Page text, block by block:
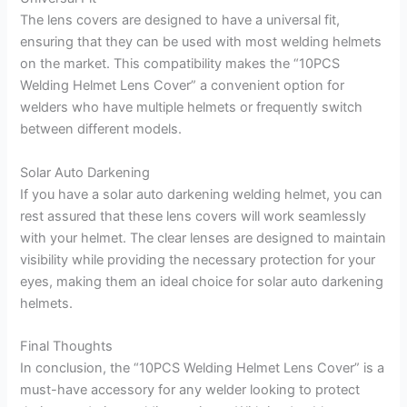
The lens covers are designed to have a universal fit,
ensuring that they can be used with most welding helmets
on the market. This compatibility makes the “10PCS
Welding Helmet Lens Cover” a convenient option for
welders who have multiple helmets or frequently switch
between different models.
Solar Auto Darkening
If you have a solar auto darkening welding helmet, you can
rest assured that these lens covers will work seamlessly
with your helmet. The clear lenses are designed to maintain
visibility while providing the necessary protection for your
eyes, making them an ideal choice for solar auto darkening
helmets.
Final Thoughts
In conclusion, the “10PCS Welding Helmet Lens Cover” is a
must-have accessory for any welder looking to protect